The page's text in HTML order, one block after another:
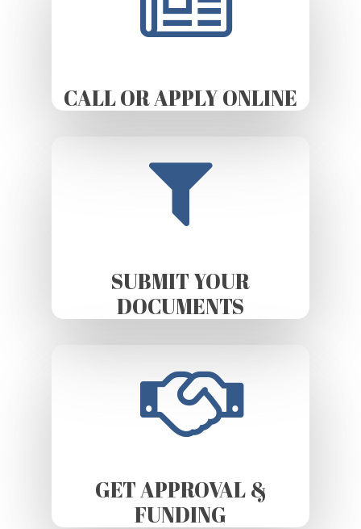
CALL OR APPLY ONLINE
SUBMIT YOUR
DOCUMENTS
GET APPROVAL &
FUNDING